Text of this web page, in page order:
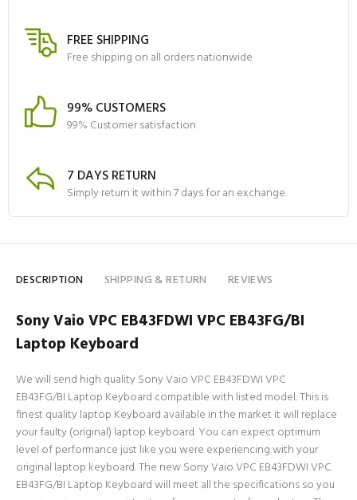
FREE SHIPPING
Free shipping on all orders nationwide
99% CUSTOMERS
99% Customer satisfaction
7 DAYS RETURN
Simply return it within 7 days for an exchange.
DESCRIPTION SHIPPING & RETURN REVIEWS
Sony Vaio VPC EB43FDWI VPC EB43FG/BI
Laptop Keyboard
We will send high quality Sony Vaio VPC EB43FDWI VPC
EB43FG/BI Laptop Keyboard compatible with listed model. This is
finest quality laptop Keyboard available in the market it will replace
your faulty (original) laptop keyboard. You can expect optimum
level of performance just like you were experiencing with your
original laptop keyboard. The new Sony Vaio VPC EB43FDWI VPC
EB43FG/BI Laptop Keyboard will meet all the specifications so you